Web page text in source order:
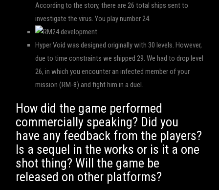
According to the story, there are 26 total ships sent to
investigate the virus. You play number 24.
Hyper Void was designed originally with 30 levels. However,
due to time constraints we shipped 29. We had to drop level
26, in which you encounter an infected member of your
mission (RM-8) and fight him in a duel.
How did the game performed
commercially speaking? Did you
have any feedback from the players?
Is a sequel in the works or is it a one
shot thing? Will the game be
released on other platforms?